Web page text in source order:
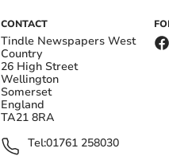
CONTACT
Tindle Newspapers West
Country
26 High Street
Wellington
Somerset
England
TA21 8RA
Tel:01761 258030